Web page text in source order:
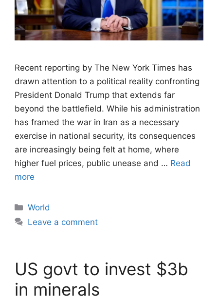
Recent reporting by The New York Times has
drawn attention to a political reality confronting
President Donald Trump that extends far
beyond the battlefield. While his administration
has framed the war in Iran as a necessary
exercise in national security, its consequences
are increasingly being felt at home, where
higher fuel prices, public unease and … Read
more
Categories
World
Leave a comment
US govt to invest $3b
in minerals